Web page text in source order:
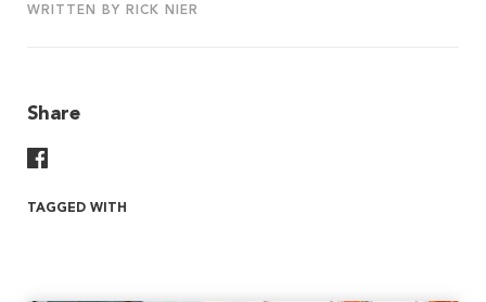
WRITTEN BY RICK NIER
Share
TAGGED WITH